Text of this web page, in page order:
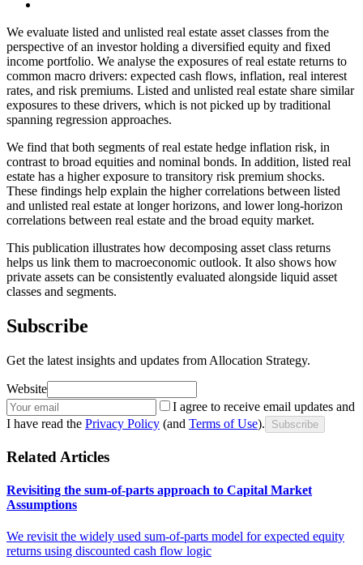
We evaluate listed and unlisted real estate asset classes from the
perspective of an investor holding a diversified equity and fixed
income portfolio. We analyse the exposures of real estate returns to
common macro drivers: expected cash flows, inflation, real interest
rates, and risk premiums. Listed and unlisted real estate share similar
exposures to these drivers, which is not picked up by traditional
spanning regression approaches.
We find that both segments of real estate hedge inflation risk, in
contrast to broad equities and nominal bonds. In addition, listed real
estate has a higher exposure to transitory risk premium shocks.
These findings help explain the higher correlations between listed
and unlisted real estate at longer horizons, and lower long-horizon
correlations between real estate and the broad equity market.
This publication illustrates how decomposing asset class returns
helps us link them to macroeconomic outlook. It also shows how
private assets can be consistently evaluated alongside liquid asset
classes and segments.
Subscribe
Get the latest insights and updates from Allocation Strategy.
Website
I agree to receive email updates and
I have read the Privacy Policy (and Terms of Use). Subscribe
Related Articles
Revisiting the sum-of-parts approach to Capital Market
Assumptions
We revisit the widely used sum-of-parts model for expected equity
returns using discounted cash flow logic